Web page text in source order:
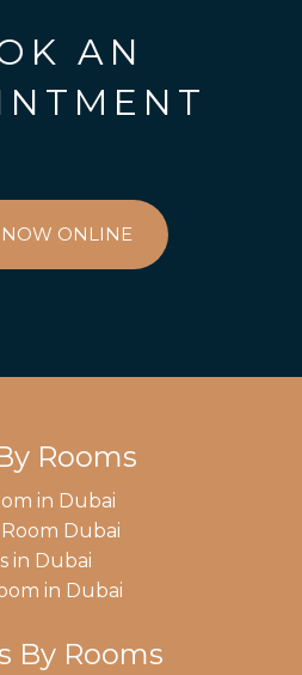
AN
ONLINE
Rooms
in Dubai
Dubai
in Dubai
in Dubai
By Rooms